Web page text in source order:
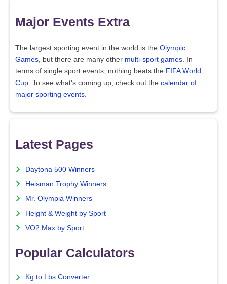
Major Events Extra
The largest sporting event in the world is the Olympic
Games , but there are many other multi-sport games . In
terms of single sport events, nothing beats the FIFA World
Cup . To see what's coming up, check out the calendar of
major sporting events
Latest Pages
Daytona 500 Winners
Heisman Trophy Winners
Mr. Olympia Winners
Height & Weight by Sport
VO2 Max by Sport
Popular Calculators
Kg to Lbs Converter